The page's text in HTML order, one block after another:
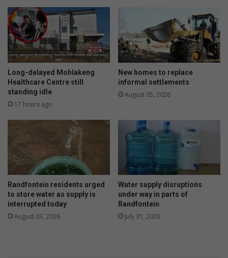
Long-delayed Mohlakeng
Healthcare Centre still
standing idle
17 hours ago
New homes to replace
informal settlements
August 05, 2026
Randfontein residents urged
to store water as supply is
interrupted today
August 03, 2026
Water supply disruptions
under way in parts of
Randfontein
July 31, 2026